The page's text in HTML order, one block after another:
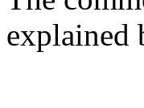
explained